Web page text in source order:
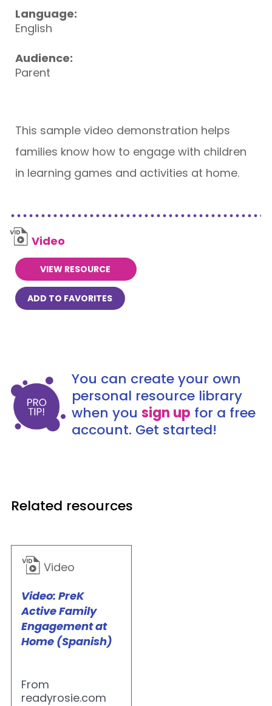
Language:
English
Audience:
Parent
This sample video demonstration helps
families know how to engage with children
in learning games and activities at home.
Video
VIEW RESOURCE
ADD TO FAVORITES
You can create your own
personal resource library
when you sign up for a free
account. Get started!
Related resources
Video
Video: PreK
Active Family
Engagement at
Home (Spanish)
From
readyrosie.com